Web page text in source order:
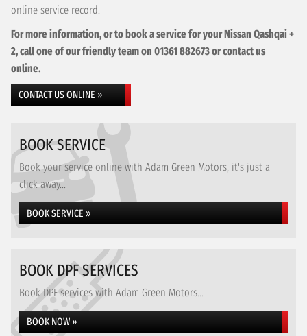
online service record.
For more information, or to book a service for your Nissan Qashqai +
2, call one of our friendly team on 01361 882673or contact us
online.
CONTACT US ONLINE »
BOOK SERVICE
Book your service online with Adam Green Motors, it's just a
click away...
BOOK SERVICE »
BOOK DPF SERVICES
Book DPF services with Adam Green Motors...
BOOK NOW »